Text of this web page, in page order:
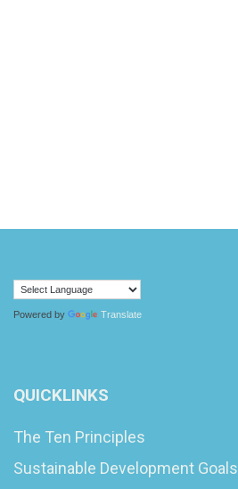
Powered by Translate
QUICKLINKS
The Ten Principles
Sustainable Development Goals